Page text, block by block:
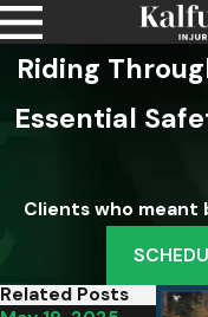
Riding
Essential
Clients who meant
Related Posts